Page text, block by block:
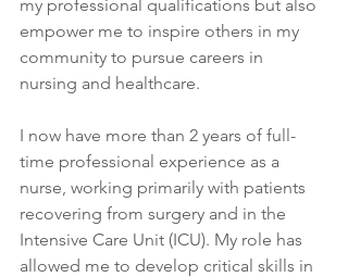
my professional qualifications but also
empower me to inspire others in my
community to pursue careers in
nursing and healthcare.
I now have more than 2 years of full-
time professional experience as a
nurse, working primarily with patients
recovering from surgery and in the
Intensive Care Unit (ICU). My role has
allowed me to develop critical skills in